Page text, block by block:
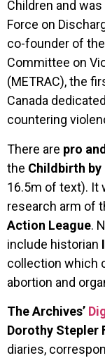
Children and
Force on
co-founder of
Committee on
(METRAC), the
Canada
countering
There are pro
the Childbirth
16.5m of text). It
research arm of
Action League.
include historian
collection which
abortion and
The Archives’
Dorothy Stepler
diaries,